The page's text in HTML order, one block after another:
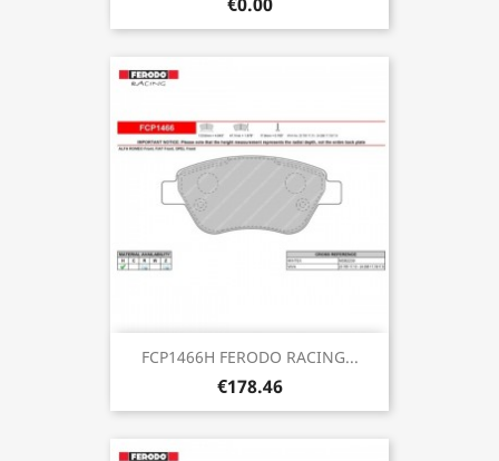
FCP1466H FERODO RACING...
€178.46